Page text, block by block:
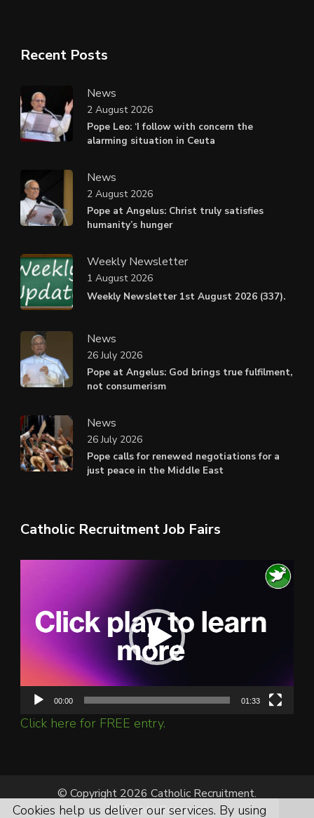
Recent Posts
News
Pope Leo: ‘I follow with concern the
alarming situation in Ceuta
2 August 2026
News
Pope at Angelus: Christ truly satisfies
humanity’s hunger
2 August 2026
Weekly Newsletter
Weekly Newsletter 1st August 2026 (337).
1 August 2026
News
Pope at Angelus: God brings true fulfilment,
not consumerism
26 July 2026
News
Pope calls for renewed negotiations for a
just peace in the Middle East
26 July 2026
Catholic Recruitment Job Fairs
00:00 01:33
Click here for FREE entry.
© Copyright 2026 Catholic Recruitment.
All Rights Reserved.
Cookies help us deliver our services. By using